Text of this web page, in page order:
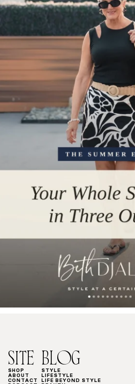
SITE
SHOP
ABOUT
CONTACT
BLOG
STYLE
LIFESTYLE
LIFE BEYOND STYLE